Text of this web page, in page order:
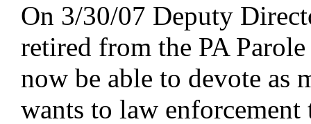
On 3/30/07 Deputy
retired from the PA
now be able to devote as
wants to law